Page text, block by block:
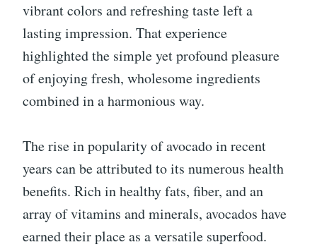
vibrant colors and refreshing taste left a
lasting impression. That experience
highlighted the simple yet profound pleasure
of enjoying fresh, wholesome ingredients
combined in a harmonious way.
The rise in popularity of avocado in recent
years can be attributed to its numerous health
benefits. Rich in healthy fats, fiber, and an
array of vitamins and minerals, avocados have
earned their place as a versatile superfood.